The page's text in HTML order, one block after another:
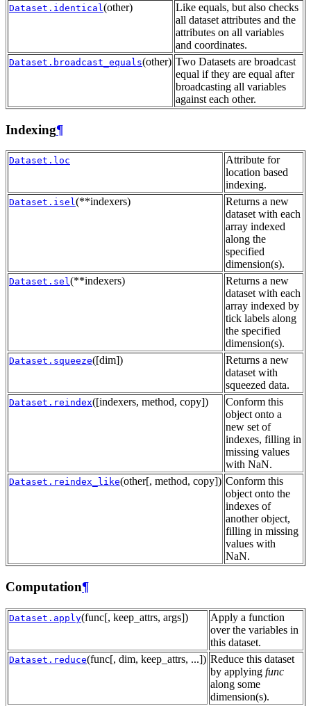
Dataset.identical (other)
Like equals, but also checks
all dataset attributes and the
attributes on all variables
and coordinates.
Dataset.broadcast_equals(other) Two Datasets are broadcast
equal if they are equal after
broadcasting all variables
against each other.
Indexing¶
Dataset.loc
Attribute for
location based
indexing.
Dataset.isel(**indexers)
Returns a new
dataset with each
array indexed
along the
specified
dimension(s).
Dataset.sel(**indexers)
Returns a new
dataset with each
array indexed by
tick labels along
the specified
dimension(s).
Dataset.squeeze([dim])
Returns a new
dataset with
squeezed data.
Dataset.reindex([indexers, method, copy])
Conform this
object onto a
new set of
indexes, filling in
missing values
with NaN.
Dataset.reindex_like(other[, method, copy]) Conform this
object onto the
indexes of
another object,
filling in missing
values with
NaN.
Computation¶
Dataset.apply(func[, keep_attrs, args])
Apply a function
over the variables in
this dataset.
Dataset.reduce(func[, dim, keep_attrs, ...]) Reduce this dataset
by applying func
along some
dimension(s).